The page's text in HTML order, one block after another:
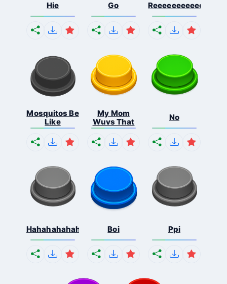
Hie Go
Mosquitos Be
Like
My Mom
Wuvs That
No
Hahahahahahaha Boi Ppi